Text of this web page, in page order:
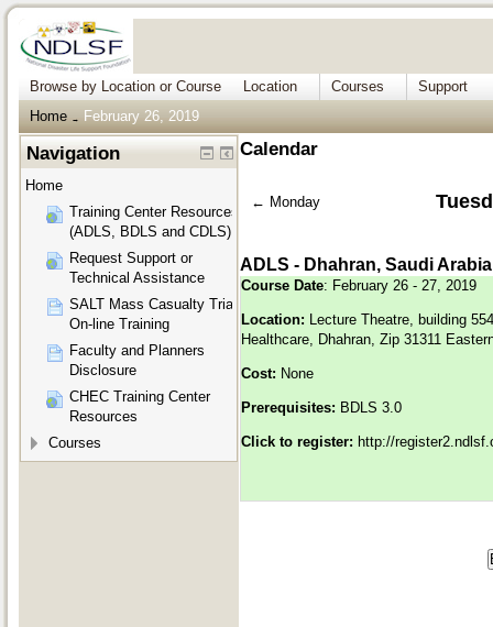
Browse by Location or Course Location Courses
Support
Home
→ February 26, 2019
Calendar
← Monday
ADLS - Dhahran, Saudi Arabia
Course Date: February 26 - 27, 2019
Location: Lecture Theatre, building
Healthcare, Dhahran, Zip 31311
Cost: None
Prerequisites: BDLS 3.0
Click to register: http://
Navigation
Home
Training Center Resources
(ADLS, BDLS and CDLS)
Request Support or
Technical Assistance
SALT Mass Casualty Triage
On-line Training
Faculty and Planners
Disclosure
CHEC Training Center
Resources
Courses